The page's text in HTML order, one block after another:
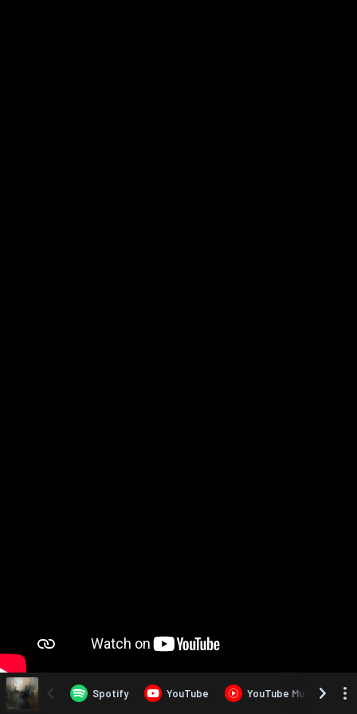
Spotify YouTube YouTube Music